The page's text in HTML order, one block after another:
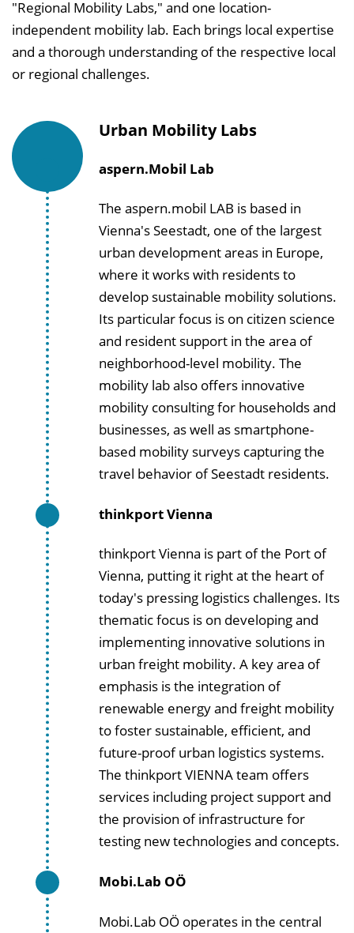
"Regional Mobility Labs," and one location-
independent mobility lab. Each brings local expertise
and a thorough understanding of the respective local
or regional challenges.
Urban Mobility Labs
aspern.Mobil Lab
The aspern.mobil LAB is based in
Vienna's Seestadt, one of the largest
urban development areas in Europe,
where it works with residents to
develop sustainable mobility solutions.
Its particular focus is on citizen science
and resident support in the area of
neighborhood-level mobility. The
mobility lab also offers innovative
mobility consulting for households and
businesses, as well as smartphone-
based mobility surveys capturing the
travel behavior of Seestadt residents.
thinkport Vienna
thinkport Vienna is part of the Port of
Vienna, putting it right at the heart of
today's pressing logistics challenges. Its
thematic focus is on developing and
implementing innovative solutions in
urban freight mobility. A key area of
emphasis is the integration of
renewable energy and freight mobility
to foster sustainable, efficient, and
future-proof urban logistics systems.
The thinkport VIENNA team offers
services including project support and
the provision of infrastructure for
testing new technologies and concepts.
Mobi.Lab OÖ
Mobi.Lab OÖ operates in the central